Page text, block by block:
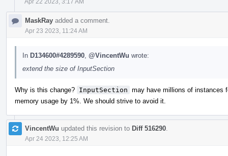
Apr 22 2023, 3:17 AM
MaskRay added a comment.
Apr 23 2023, 11:24 AM
In D134600#4289590, @VincentWu wrote:
extend the size of InputSection
Why is this change? InputSection may have millions of instances
memory usage by 1%. We should strive to avoid it.
VincentWu updated this revision to Diff 516290.
Apr 24 2023, 12:25 AM